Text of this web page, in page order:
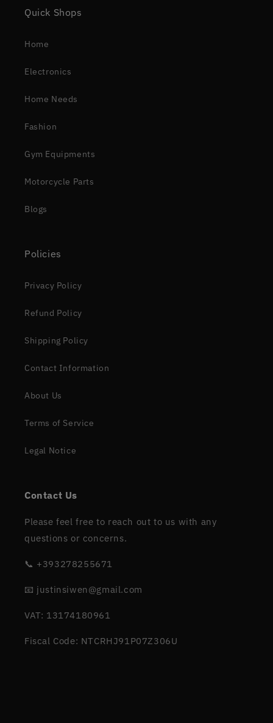
Quick Shops
Home
Electronics
Home Needs
Fashion
Gym Equipments
Motorcycle Parts
Blogs
Policies
Privacy Policy
Refund Policy
Shipping Policy
Contact Information
About Us
Terms of Service
Legal Notice
Contact Us
Please feel free to reach out to us with any
questions or concerns.
📞 +393278255671
📧 justinsiwen@gmail.com
VAT: 13174180961
Fiscal Code: NTCRHJ91P07Z306U